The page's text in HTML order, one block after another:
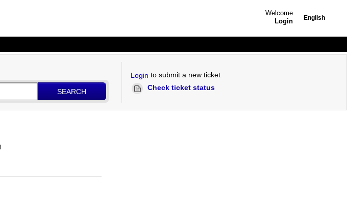
English
Welcome
Login
SEARCH
Login to submit a new ticket
Check ticket status